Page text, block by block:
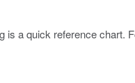
is a quick reference chart.